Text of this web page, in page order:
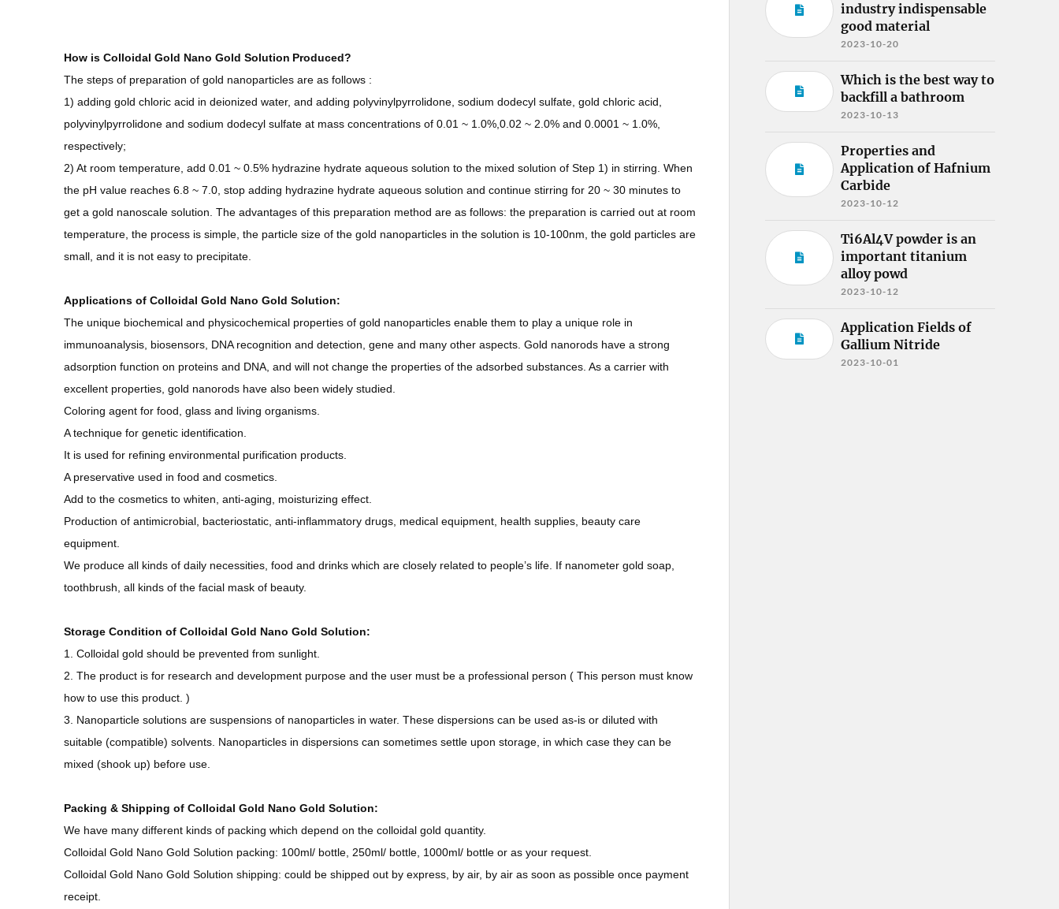
How is Colloidal Gold Nano Gold Solution Produced?
The steps of preparation of gold nanoparticles are as follows :
1) adding gold chloric acid in deionized water, and adding polyvinylpyrrolidone, sodium dodecyl sulfate, gold chloric acid,
polyvinylpyrrolidone and sodium dodecyl sulfate at mass concentrations of 0.01 ~ 1.0%,0.02 ~ 2.0% and 0.0001 ~ 1.0%,
respectively;
2) At room temperature, add 0.01 ~ 0.5% hydrazine hydrate aqueous solution to the mixed solution of Step 1) in stirring. When
the pH value reaches 6.8 ~ 7.0, stop adding hydrazine hydrate aqueous solution and continue stirring for 20 ~ 30 minutes to
get a gold nanoscale solution. The advantages of this preparation method are as follows: the preparation is carried out at room
temperature, the process is simple, the particle size of the gold nanoparticles in the solution is 10-100nm, the gold particles are
small, and it is not easy to precipitate.
Applications of Colloidal Gold Nano Gold Solution:
The unique biochemical and physicochemical properties of gold nanoparticles enable them to play a unique role in
immunoanalysis, biosensors, DNA recognition and detection, gene and many other aspects. Gold nanorods have a strong
adsorption function on proteins and DNA, and will not change the properties of the adsorbed substances. As a carrier with
excellent properties, gold nanorods have also been widely studied.
Coloring agent for food, glass and living organisms.
A technique for genetic identification.
It is used for refining environmental purification products.
A preservative used in food and cosmetics.
Add to the cosmetics to whiten, anti-aging, moisturizing effect.
Production of antimicrobial, bacteriostatic, anti-inflammatory drugs, medical equipment, health supplies, beauty care
equipment.
We produce all kinds of daily necessities, food and drinks which are closely related to people’s life. If nanometer gold soap,
toothbrush, all kinds of the facial mask of beauty.
Storage Condition of Colloidal Gold Nano Gold Solution:
1. Colloidal gold should be prevented from sunlight.
2. The product is for research and development purpose and the user must be a professional person ( This person must know
how to use this product. )
3. Nanoparticle solutions are suspensions of nanoparticles in water. These dispersions can be used as-is or diluted with
suitable (compatible) solvents. Nanoparticles in dispersions can sometimes settle upon storage, in which case they can be
mixed (shook up) before use.
Packing & Shipping of Colloidal Gold Nano Gold Solution:
We have many different kinds of packing which depend on the colloidal gold quantity.
Colloidal Gold Nano Gold Solution packing: 100ml/ bottle, 250ml/ bottle, 1000ml/ bottle or as your request.
Colloidal Gold Nano Gold Solution shipping: could be shipped out by express, by air, by air as soon as possible once payment
receipt.
industry indispensable
good material
2023-10-20
Which is the best way to
backfill a bathroom
2023-10-13
Properties and
Application of Hafnium
Carbide
2023-10-12
Ti6Al4V powder is an
important titanium
alloy powd
2023-10-12
Application Fields of
Gallium Nitride
2023-10-01